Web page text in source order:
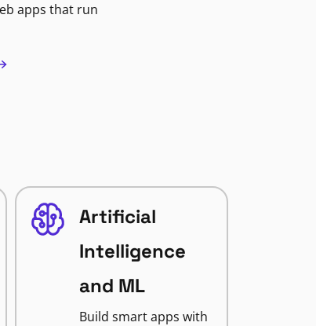
apps that run
Artificial
Intelligence
and ML
Build smart apps with